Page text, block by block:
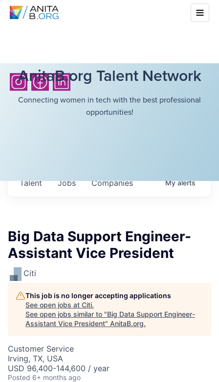
AnitaB.org Talent Network
Connecting women in tech with the best professional
opportunities!
Jobs Companies
Talent Myalerts
Big Data Support Engineer-
Assistant Vice President
Citi
This job is no longer accepting applications
See open jobs at Citi.
See open jobs similar to "Big Data Support Engineer-
Assistant Vice President" AnitaB.org.
Customer Service
Irving, TX, USA
USD 96,400-144,600 / year
Posted 6+ months ago